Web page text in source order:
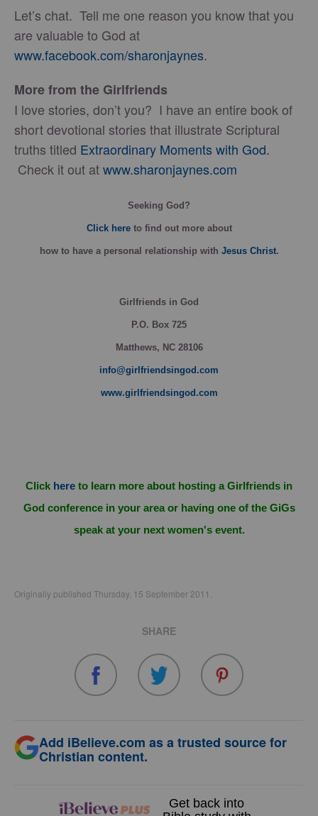
Let’s chat. Tell me one reason you know that you
are valuable to God at
www.facebook.com/sharonjaynes.
More from the Girlfriends
I love stories, don’t you? I have an entire book of
short devotional stories that illustrate Scriptural
truths titled Extraordinary Moments with God.
Check it out atwww.sharonjaynes.com
Seeking God?
Click hereto find out more about
howto have a personal relationship with Jesus Christ.
Girlfriends in God
P.O. Box 725
Matthews, NC 28106
info@girlfriendsingod.com
www.girlfriendsingod.com
Click here to learn more about hosting a Girlfriends in
God conference in your area or having one of the GiGs
speak at your next women's event.
Originally published Thursday, 15 September 2011.
SHARE
Add iBelieve.com as a trusted source for
Christian content.